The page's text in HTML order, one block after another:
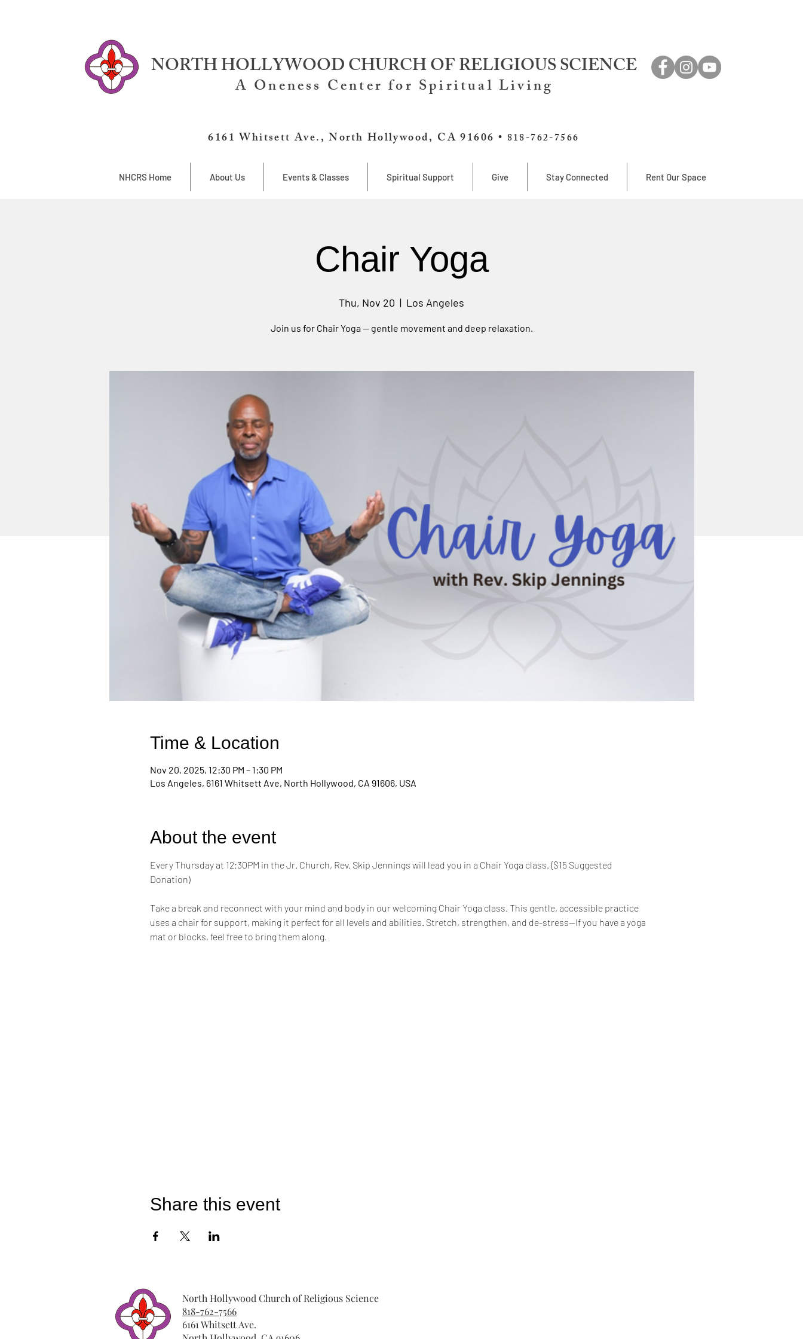
NORTH HOLLYWOOD CHURCH OF RELIGIOUS SCIENCE
A Oneness Center for Spiritual Living
6161 Whitsett Ave., North Hollywood, CA 91606 • 818-762-7566
NHCRS Home About Us Events & Classes Spiritual Support Give Stay Connected Rent Our Space
Chair Yoga
Thu, Nov 20
  |
Los Angeles
Join us for Chair Yoga — gentle movement and deep relaxation.
Time & Location
Nov 20, 2025, 12:30 PM – 1:30 PM
Los Angeles, 6161 Whitsett Ave, North Hollywood, CA 91606, USA
About the event
Every Thursday at 12:30PM in the Jr. Church, Rev. Skip Jennings will lead you in a Chair Yoga class. {$15 Suggested
Donation)
Take a break and reconnect with your mind and body in our welcoming Chair Yoga class. This gentle, accessible practice
uses a chair for support, making it perfect for all levels and abilities. Stretch, strengthen, and de-stress—If you have a yoga
mat or blocks, feel free to bring them along.
Share this event
North Hollywood Church of Religious Science
818-762-7566
6161 Whitsett Ave.